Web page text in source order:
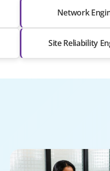
Network
Site Reliability